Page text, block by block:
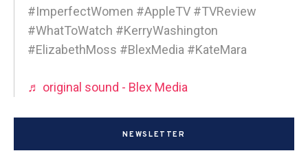
#ImperfectWomen #AppleTV #TVReview
#WhatToWatch #KerryWashington
#ElizabethMoss #BlexMedia #KateMara
♬ original sound - Blex Media
NEWSLETTER